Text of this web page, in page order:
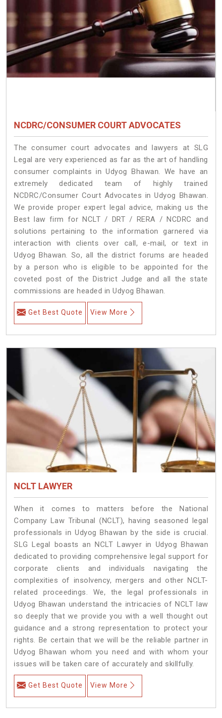
NCDRC/CONSUMER COURT ADVOCATES
The consumer court advocates and lawyers at SLG
Legal are very experienced as far as the art of handling
consumer complaints in Udyog Bhawan. We have an
extremely dedicated team of highly trained
NCDRC/Consumer Court Advocates in Udyog Bhawan.
We provide proper expert legal advice, making us the
Best law firm for NCLT / DRT / RERA / NCDRC and
solutions pertaining to the information garnered via
interaction with clients over call, e-mail, or text in
Udyog Bhawan. So, all the district forums are headed
by a person who is eligible to be appointed for the
coveted post of the District Judge and all the state
commissions are headed in Udyog Bhawan.
Get Best Quote View More
NCLT LAWYER
When it comes to matters before the National
Company Law Tribunal (NCLT), having seasoned legal
professionals in Udyog Bhawan by the side is crucial.
SLG Legal boasts an NCLT Lawyer in Udyog Bhawan
dedicated to providing comprehensive legal support for
corporate clients and individuals navigating the
complexities of insolvency, mergers and other NCLT-
related proceedings. We, the legal professionals in
Udyog Bhawan understand the intricacies of NCLT law
so deeply that we provide you with a well thought out
guidance and a strong representation to protect your
rights. Be certain that we will be the reliable partner in
Udyog Bhawan whom you need and with whom your
issues will be taken care of accurately and skillfully.
Get Best Quote View More